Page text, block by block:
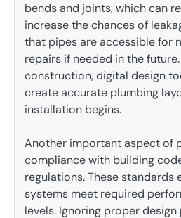
bends and joints, which can
increase the chances of
that pipes are accessible for
repairs if needed in the
construction, digital design
create accurate plumbing
installation begins.
Another important aspect of
compliance with building
regulations. These standards
systems meet required
levels. Ignoring proper